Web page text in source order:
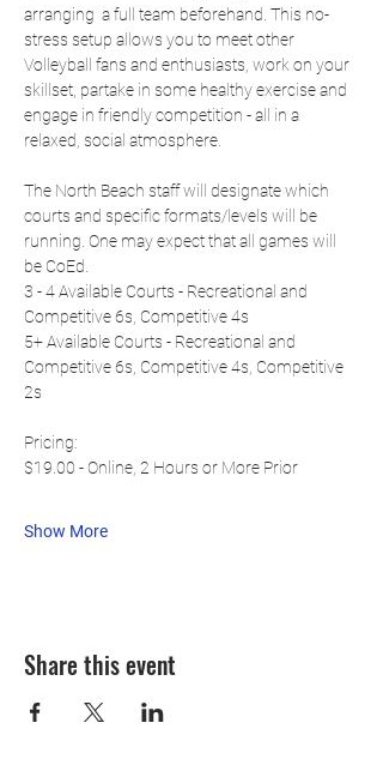
arranging  a full team beforehand. This no-
stress setup allows you to meet other
Volleyball fans and enthusiasts, work on your
skillset, partake in some healthy exercise and
engage in friendly competition - all in a
relaxed, social atmosphere.
The North Beach staff will designate which
courts and specific formats/levels will be
running. One may expect that all games will
be CoEd.
3 - 4 Available Courts - Recreational and
Competitive 6s, Competitive 4s
5+ Available Courts - Recreational and
Competitive 6s, Competitive 4s, Competitive
2s
Pricing:
$19.00 - Online, 2 Hours or More Prior
Show More
Share this event